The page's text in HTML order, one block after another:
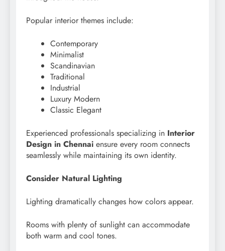
Popular interior themes include:
Contemporary
Minimalist
Scandinavian
Traditional
Industrial
Luxury Modern
Classic Elegant
Experienced professionals specializing in Interior
Design in Chennai ensure every room connects
seamlessly while maintaining its own identity.
Consider Natural Lighting
Lighting dramatically changes how colors appear.
Rooms with plenty of sunlight can accommodate
both warm and cool tones.